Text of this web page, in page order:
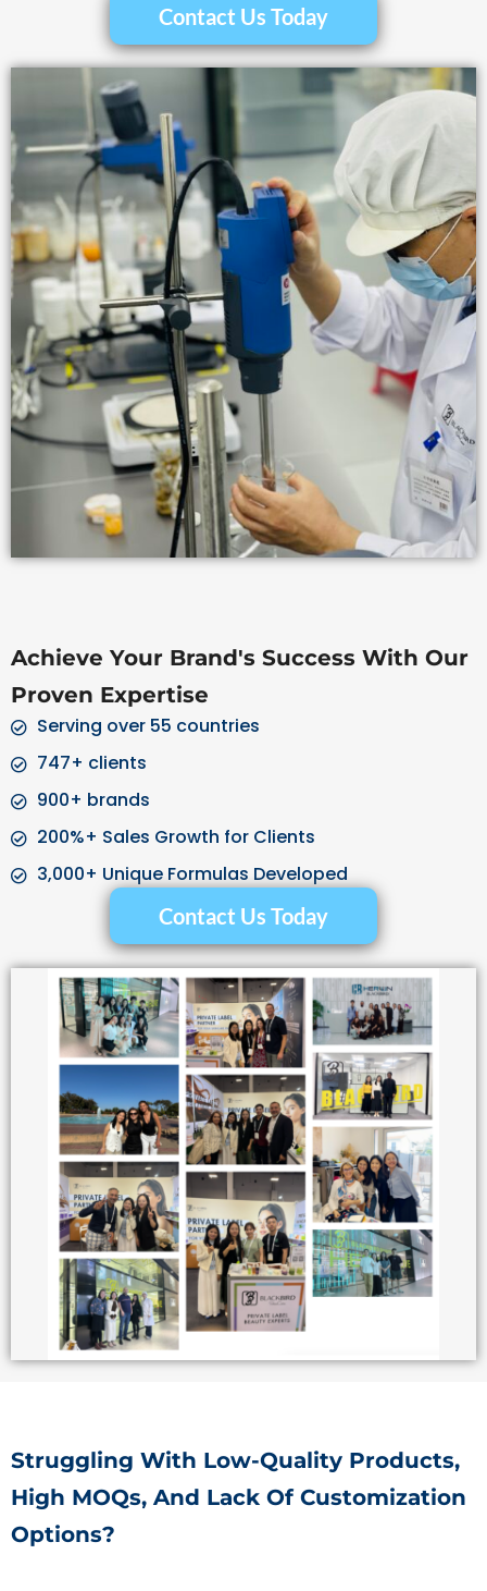
Contact Us Today
Achieve Your Brand's Success With Our
Proven Expertise
Serving over 55 countries
747+ clients
900+ brands
200%+ Sales Growth for Clients
3,000+ Unique Formulas Developed
Contact Us Today
Struggling With Low-Quality Products,
High MOQs, And Lack Of Customization
Options?